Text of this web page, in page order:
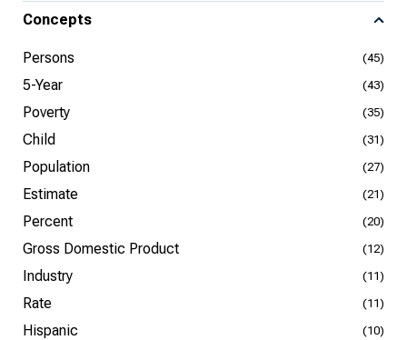
Concepts
Persons (45)
5-Year (43)
Poverty (35)
Child (31)
Population (27)
Estimate (21)
Percent (20)
Gross Domestic Product (12)
Industry (11)
Rate (11)
Hispanic (10)